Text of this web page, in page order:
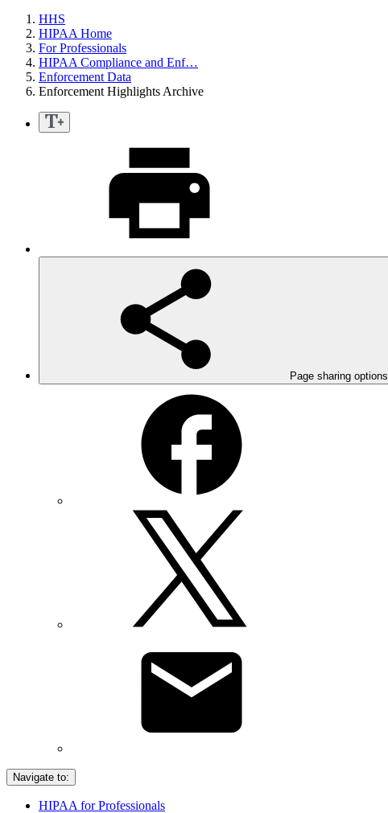
HHS
HIPAA Home
For Professionals
HIPAA Compliance and Enf…
Enforcement Data
Enforcement Highlights Archive
Page sharing options
Navigate to:
HIPAA for Professionals